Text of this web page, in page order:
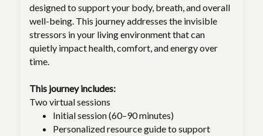
designed to support your body, breath, and overall
well-being. This journey addresses the invisible
stressors in your living environment that can
quietly impact health, comfort, and energy over
time.
This journey includes:
Two virtual sessions
Initial session (60–90 minutes)
Personalized resource guide to support